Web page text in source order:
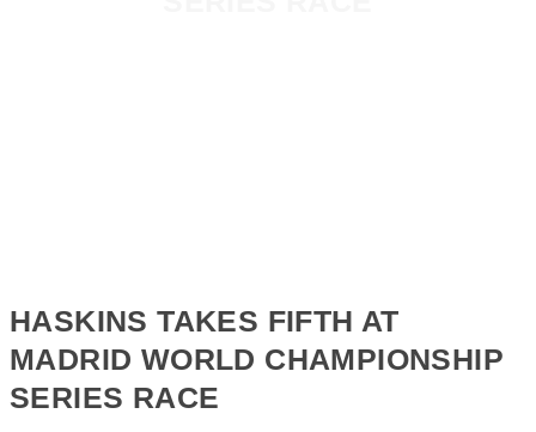
HASKINS TAKES FIFTH AT
MADRID WORLD CHAMPIONSHIP
SERIES RACE